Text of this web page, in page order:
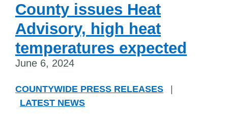
County issues Heat
Advisory, high heat
temperatures expected
June 6, 2024
COUNTYWIDE PRESS RELEASES
LATEST NEWS